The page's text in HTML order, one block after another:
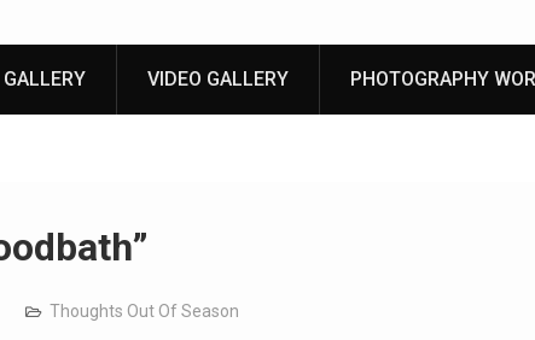
VIDEO GALLERY PHOTOGRAPHY
Thoughts Out Of Season